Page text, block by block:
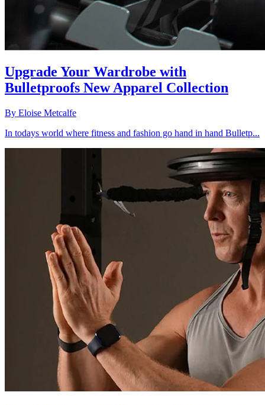
Upgrade Your Wardrobe with
Bulletproofs New Apparel Collection
By Eloise Metcalfe
In todays world where fitness and fashion go hand in hand Bulletp...